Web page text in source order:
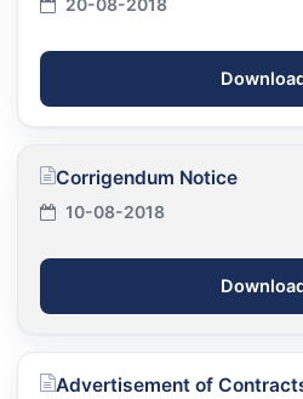
Corrigendum Notice
10-08-2018
Advertisement of